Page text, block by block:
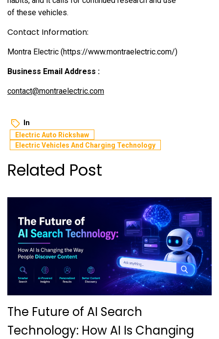
of these vehicles.
Contact Information:
Montra Electric (https://www.montraelectric.com/)
Business Email Address :
contact@montraelectric.com
In
Electric Auto Rickshaw
Electric Vehicles And Charging Technology
Related Post
The Future of AI Search
Technology: How AI Is Changing